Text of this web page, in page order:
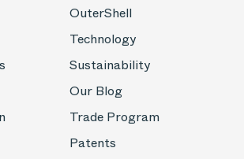
OuterShell
Technology
Sustainability
Our Blog
Trade Program
Patents